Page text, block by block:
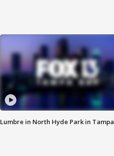
Lumbre in North Hyde Park in Tampa